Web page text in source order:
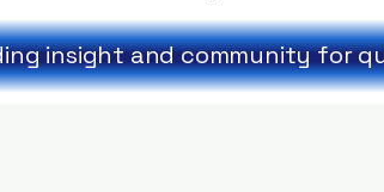
insight and community for